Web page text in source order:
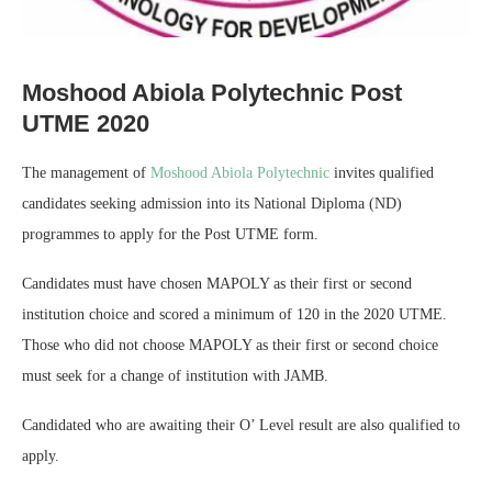
Moshood Abiola Polytechnic Post
UTME 2020
The management of Moshood Abiola Polytechnic invites qualified
candidates seeking admission into its National Diploma (ND)
programmes to apply for the Post UTME form.
Candidates must have chosen MAPOLY as their first or second
institution choice and scored a minimum of 120 in the 2020 UTME.
Those who did not choose MAPOLY as their first or second choice
must seek for a change of institution with JAMB.
Candidated who are awaiting their O’ Level result are also qualified to
apply.